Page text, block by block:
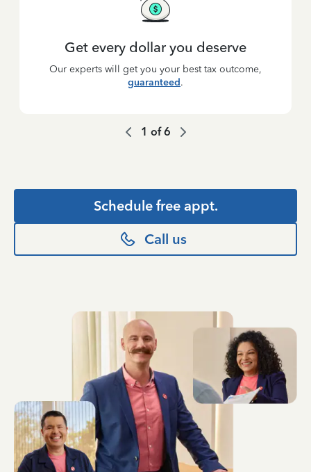
Get every dollar you deserve
Our experts will get you your best tax outcome,
guaranteed.
1 of6
Schedule free appt.
Call us